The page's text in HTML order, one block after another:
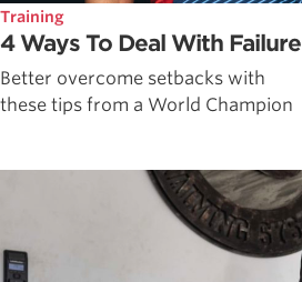
Training
4 Ways To Deal With Failure
Better overcome setbacks with
these tips from a World Champion